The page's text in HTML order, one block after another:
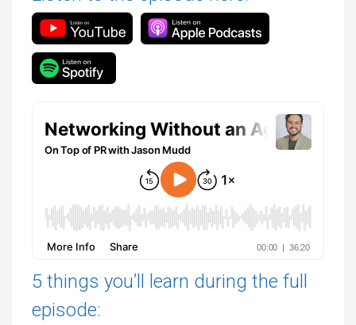
5 things you’ll learn during the full
episode: